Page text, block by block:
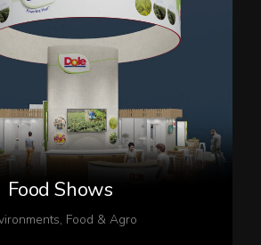
Food Shows
, Food & Agro